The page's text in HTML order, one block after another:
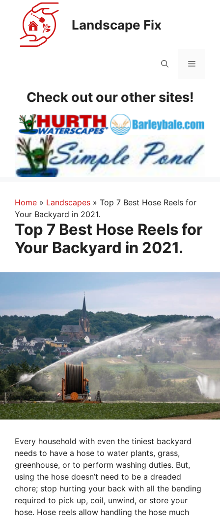
content
Landscape Fix
Menu
Check out our other sites!
Home » Landscapes » Top 7 Best Hose Reels for
Your Backyard in 2021.
Top 7 Best Hose Reels for
Your Backyard in 2021.
Every household with even the tiniest backyard
needs to have a hose to water plants, grass,
greenhouse, or to perform washing duties. But,
using the hose doesn’t need to be a dreaded
chore; stop hurting your back with all the bending
required to pick up, coil, unwind, or store your
hose. Hose reels allow handling the hose much